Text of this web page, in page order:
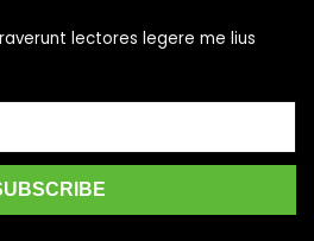
lectores legere me lius